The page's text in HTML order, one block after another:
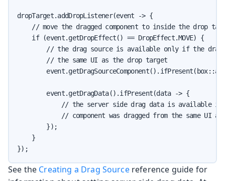
dropTarget.addDropListener(event -> {
// move the dragged component to inside the drop
    if (event.getDropEffect() == DropEffect.MOVE) {
// the drag source is available only if the
        // the same UI as the drop target
        event.getDragData().ifPresent(data -> {
// the server side drag data is available
// component was dragged from the same UI as
        });
    }
});
See the Creating a Drag Sourcereference guide for